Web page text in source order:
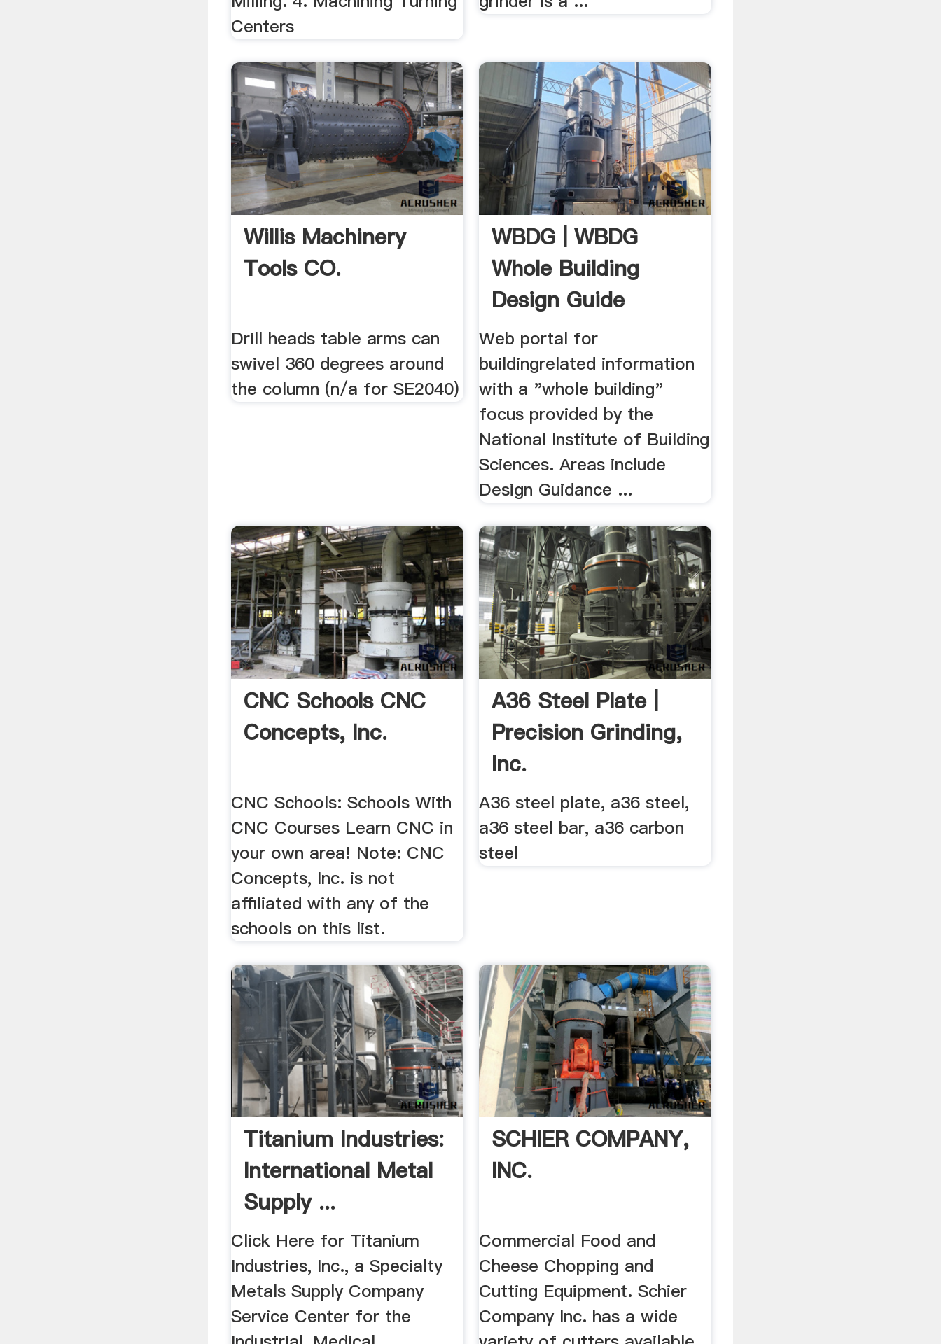
Centers
Willis Machinery
Tools CO.
Drill heads table arms can
swivel 360 degrees around
the column (n/a for SE2040)
WBDG | WBDG
Whole Building
Design Guide
Web portal for
buildingrelated information
with a "whole building"
focus provided by the
National Institute of Building
Sciences. Areas include
Design Guidance ...
CNC Schools CNC
Concepts, Inc.
CNC Schools: Schools With
CNC Courses Learn CNC in
your own area! Note: CNC
Concepts, Inc. is not
affiliated with any of the
schools on this list.
A36 Steel Plate |
Precision Grinding,
Inc.
A36 steel plate, a36 steel,
a36 steel bar, a36 carbon
steel
Titanium Industries:
International Metal
Supply ...
Click Here for Titanium
Industries, Inc., a Specialty
Metals Supply Company
Service Center for the
SCHIER COMPANY,
INC.
Commercial Food and
Cheese Chopping and
Cutting Equipment. Schier
Company Inc. has a wide